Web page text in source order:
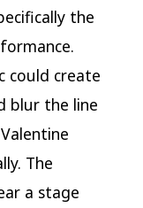
the
could create
blur the line
The
a stage